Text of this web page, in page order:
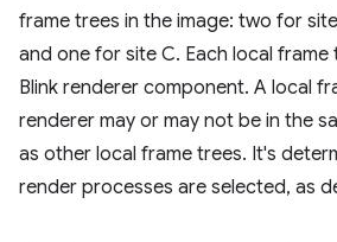
frame trees in the image: two for
and one for site C. Each local
Blink renderer component. A local
renderer may or may not be in the
as other local frame trees. It's
render processes are selected, as